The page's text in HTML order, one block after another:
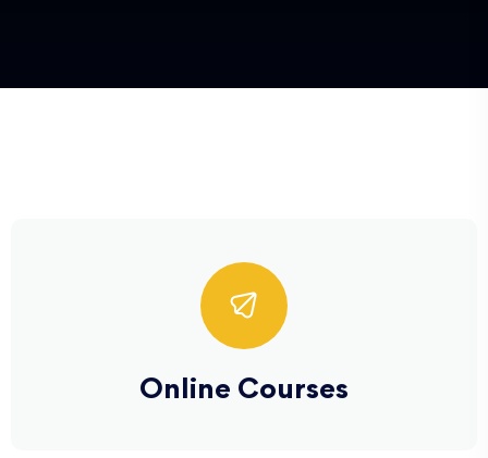
Online Courses